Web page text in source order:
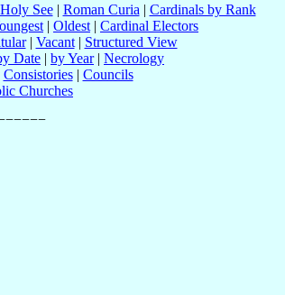
Holy See| Roman Curia | Cardinals by Rank
| Oldest | Cardinal Electors
| Vacant| Structured View
Date | by Year| Necrology
Consistories| Councils
Churches